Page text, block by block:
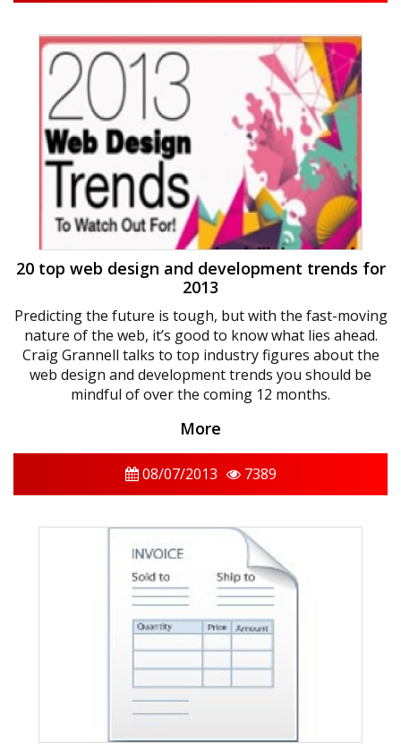
20 top web design and development trends for
2013
Predicting the future is tough, but with the fast-moving
nature of the web, it’s good to know what lies ahead.
Craig Grannell talks to top industry figures about the
web design and development trends you should be
mindful of over the coming 12 months.
More
08/07/2013 7389